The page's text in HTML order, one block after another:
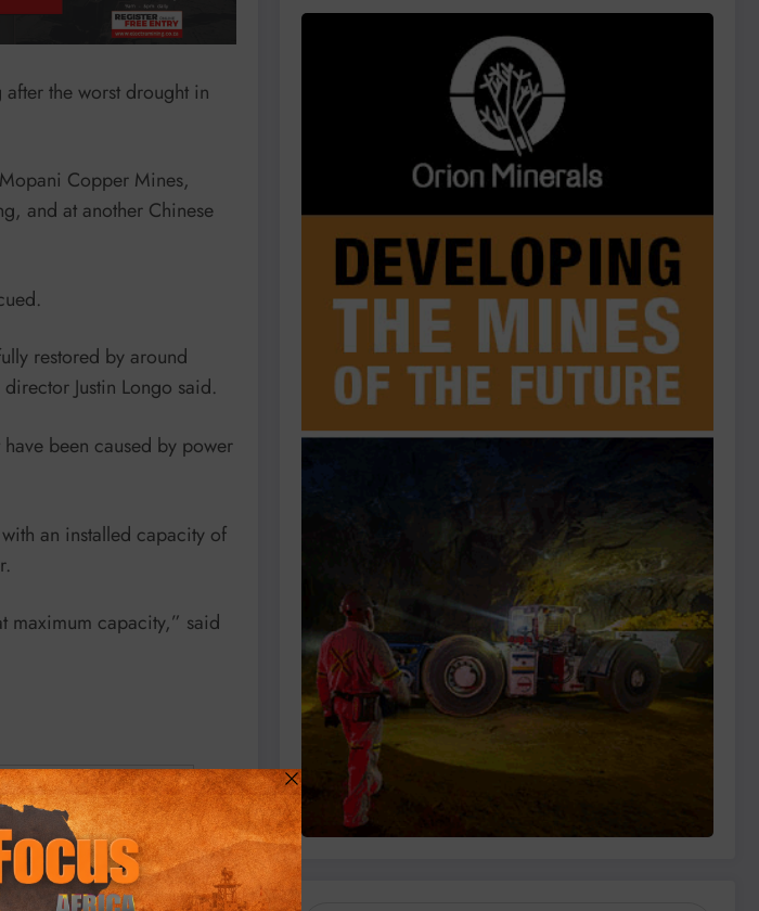
the worst drought in
Copper Mines,
and at another Chinese
restored by around
Justin Longo said.
been caused by power
an installed capacity of
maximum capacity,” said